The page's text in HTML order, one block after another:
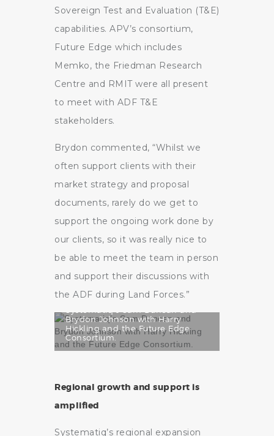
Sovereign Test and Evaluation (T&E)
capabilities. APV’s consortium,
Future Edge which includes
Memko, the Friedman Research
Centre and RMIT were all present
to meet with ADF T&E
stakeholders.
Brydon commented, “Whilst we
often support clients with their
market strategy and proposal
documents, rarely do we get to
support the ongoing work done by
our clients, so it was really nice to
be able to meet the team in person
and support their discussions with
the ADF during Land Forces.”
Brydon Johnson with Harry
Hickling and the Future Edge
Consortium.
Regional growth and support is
amplified
Systematiq’s regional expansion